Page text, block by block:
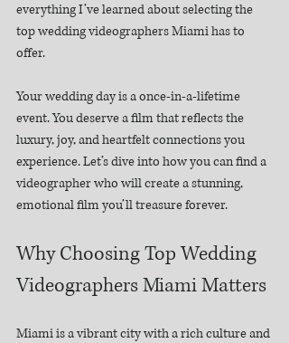
everything I’ve learned about selecting the
top wedding videographers Miami has to
offer.
Your wedding day is a once-in-a-lifetime
event. You deserve a film that reflects the
luxury, joy, and heartfelt connections you
experience. Let’s dive into how you can find a
videographer who will create a stunning,
emotional film you’ll treasure forever.
Why Choosing Top Wedding
Videographers Miami Matters
Miami is a vibrant city with a rich culture and